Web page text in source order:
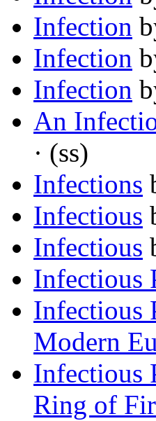
Infection
Infection
Infection
An
· (ss)
Infections
Infectious
Infectious
Infectious
Infectious
Modern
Infectious
Ring of